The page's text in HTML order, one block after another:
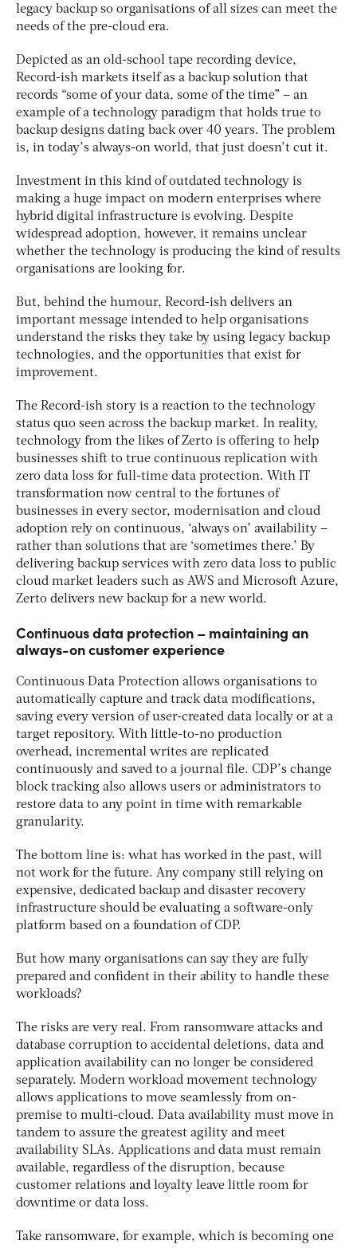
legacy backup so organisations of all sizes can meet the
needs of the pre-cloud era.
Depicted as an old-school tape recording device,
Record-ish markets itself as a backup solution that
records “some of your data, some of the time” – an
example of a technology paradigm that holds true to
backup designs dating back over 40 years. The problem
is, in today’s always-on world, that just doesn’t cut it.
Investment in this kind of outdated technology is
making a huge impact on modern enterprises where
hybrid digital infrastructure is evolving. Despite
widespread adoption, however, it remains unclear
whether the technology is producing the kind of results
organisations are looking for.
But, behind the humour, Record-ish delivers an
important message intended to help organisations
understand the risks they take by using legacy backup
technologies, and the opportunities that exist for
improvement.
The Record-ish story is a reaction to the technology
status quo seen across the backup market. In reality,
technology from the likes of Zerto is offering to help
businesses shift to true continuous replication with
zero data loss for full-time data protection. With IT
transformation now central to the fortunes of
businesses in every sector, modernisation and cloud
adoption rely on continuous, ‘always on’ availability –
rather than solutions that are ‘sometimes there.’ By
delivering backup services with zero data loss to public
cloud market leaders such as AWS and Microsoft Azure,
Zerto delivers new backup for a new world.
Continuous data protection – maintaining an
always-on customer experience
Continuous Data Protection allows organisations to
automatically capture and track data modifications,
saving every version of user-created data locally or at a
target repository. With little-to-no production
overhead, incremental writes are replicated
continuously and saved to a journal file. CDP’s change
block tracking also allows users or administrators to
restore data to any point in time with remarkable
granularity.
The bottom line is: what has worked in the past, will
not work for the future. Any company still relying on
expensive, dedicated backup and disaster recovery
infrastructure should be evaluating a software-only
platform based on a foundation of CDP.
But how many organisations can say they are fully
prepared and confident in their ability to handle these
workloads?
The risks are very real. From ransomware attacks and
database corruption to accidental deletions, data and
application availability can no longer be considered
separately. Modern workload movement technology
allows applications to move seamlessly from on-
premise to multi-cloud. Data availability must move in
tandem to assure the greatest agility and meet
availability SLAs. Applications and data must remain
available, regardless of the disruption, because
customer relations and loyalty leave little room for
downtime or data loss.
Take ransomware, for example, which is becoming one